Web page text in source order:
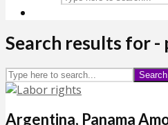
Search results for -
Search
Argentina, Panama